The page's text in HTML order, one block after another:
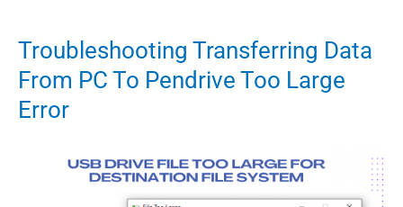
2022
Redeem
Codes
Troubleshooting Transferring Data
From PC To Pendrive Too Large
Error